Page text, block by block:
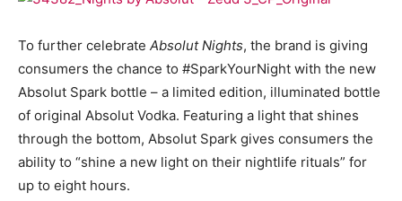
To further celebrate Absolut Nights, the brand is giving
consumers the chance to #SparkYourNight with the new
Absolut Spark bottle – a limited edition, illuminated bottle
of original Absolut Vodka. Featuring a light that shines
through the bottom, Absolut Spark gives consumers the
ability to “shine a new light on their nightlife rituals” for
up to eight hours.